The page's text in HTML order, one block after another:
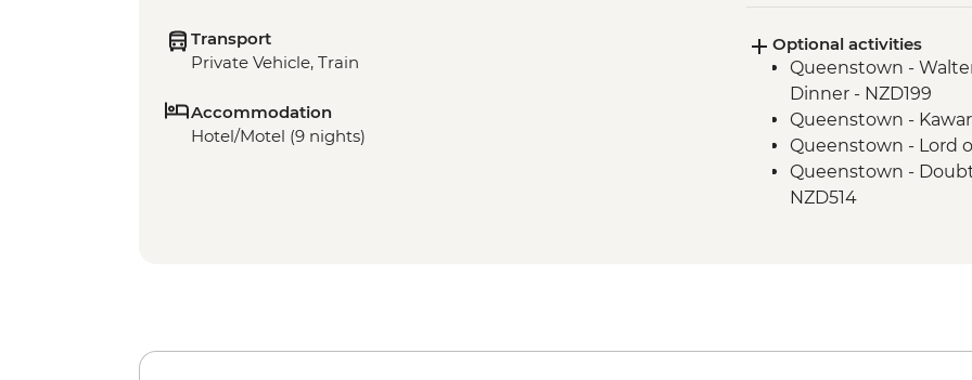
Transport
Private Vehicle, Train
Accommodation
Hotel/Motel (9 nights)
Optional activities
Queenstown -
Dinner - NZD199
Queenstown -
Queenstown - Lord
Queenstown -
NZD514
Wanaka - Waterfall